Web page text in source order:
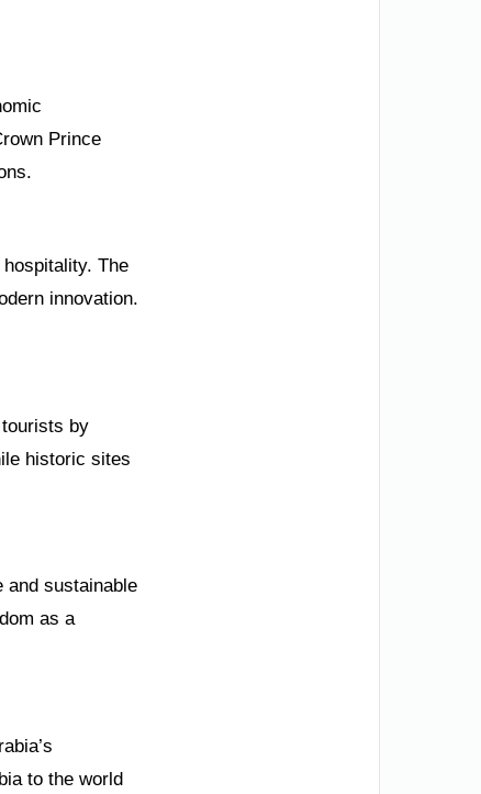
Prince
The
innovation.
tourists by
historic sites
and sustainable
as a
to the world